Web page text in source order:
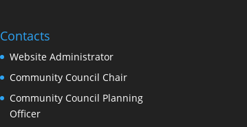
Contacts
Website Administrator
Community Council Chair
Community Council Planning
Officer